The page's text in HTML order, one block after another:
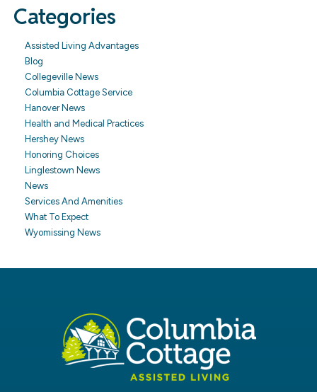
Categories
Assisted Living Advantages
Blog
Collegeville News
Columbia Cottage Service
Hanover News
Health and Medical Practices
Hershey News
Honoring Choices
Linglestown News
News
Services And Amenities
What To Expect
Wyomissing News